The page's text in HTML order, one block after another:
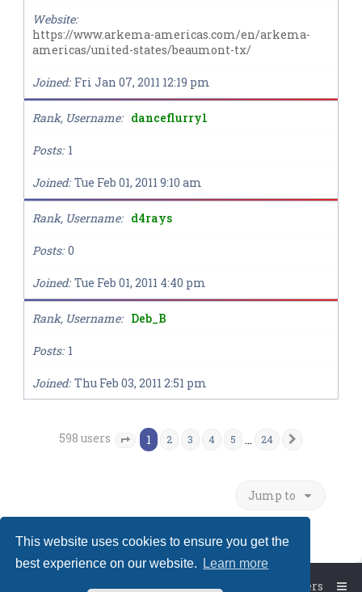
This website uses cookies to ensure you get the
best experience on our website.
Learn more
Website
https://www.arkema-americas.com/en/arkema-
americas/united-states/beaumont-tx/
Joined Fri Jan 07, 2011 12:19 pm
Rank, Username danceflurry1
Posts 1
Joined Tue Feb 01, 2011 9:10 am
Rank, Username d4rays
Posts 0
Joined Tue Feb 01, 2011 4:40 pm
Rank, Username Deb_B
Posts 1
Joined Thu Feb 03, 2011 2:51 pm
598 users Page of 24
1 2 3 4 5 … 24
Jump to
Board index Members
The team